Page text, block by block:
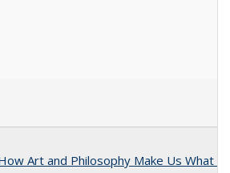
Art and Philosophy Make Us What